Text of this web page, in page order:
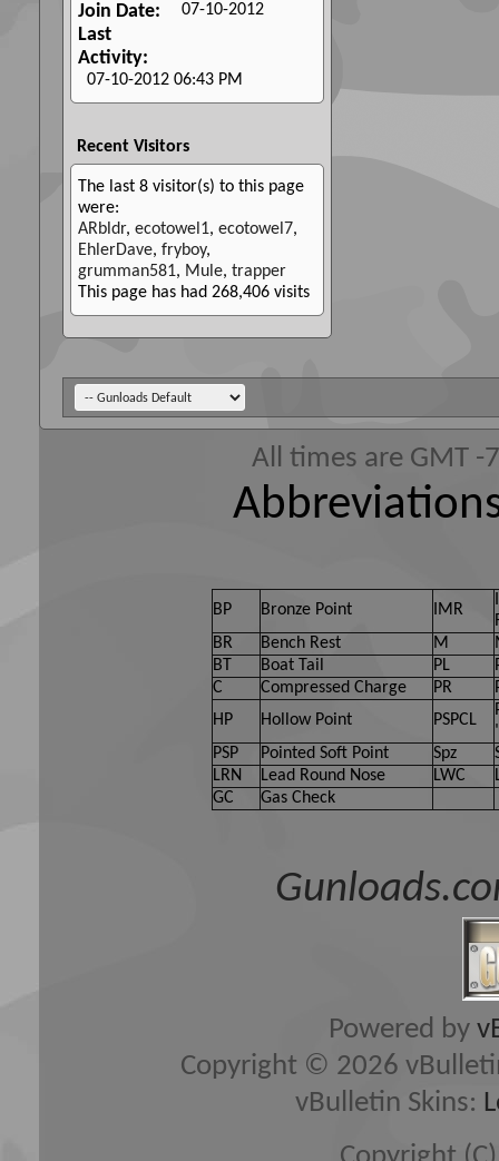
Join Date 07-10-2012
Last
Activity
07-10-2012 06:43 PM
Recent Visitors
The last 8 visitor(s) to this page
were:
ARbldr, ecotowel1, ecotowel7,
EhlerDave, fryboy,
grumman581, Mule, trapper
This page has had 268,406 visits
All times are GMT
BP Bronze Point IMR
BR
Bench Rest M
BT
Boat Tail PL
C
Compressed Charge PR
HP
Hollow Point PSPCL
PSP
Pointed Soft Point Spz
LRN
Lead Round Nose LWC
GC
Gas Check
Powered by
Copyright © 2026
vBulletin Skins: